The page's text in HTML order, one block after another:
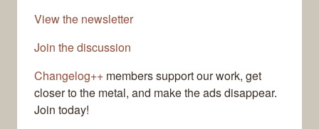
View the newsletter
Join the discussion
Changelog++ members support our work, get
closer to the metal, and make the ads disappear.
Join today!